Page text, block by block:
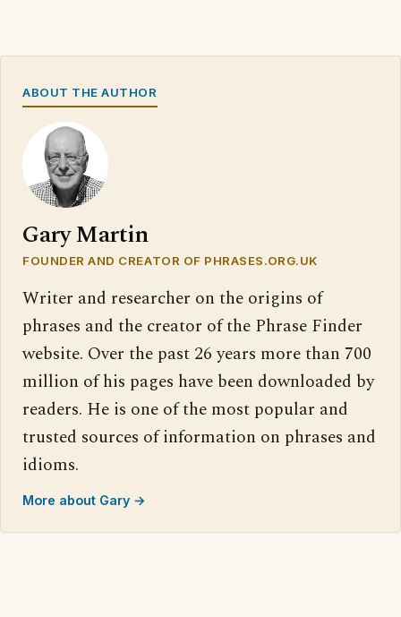
ABOUT THE AUTHOR
Gary Martin
FOUNDER AND CREATOR OF PHRASES.ORG.UK
Writer and researcher on the origins of
phrases and the creator of the Phrase Finder
website. Over the past 26 years more than 700
million of his pages have been downloaded by
readers. He is one of the most popular and
trusted sources of information on phrases and
idioms.
More about Gary →